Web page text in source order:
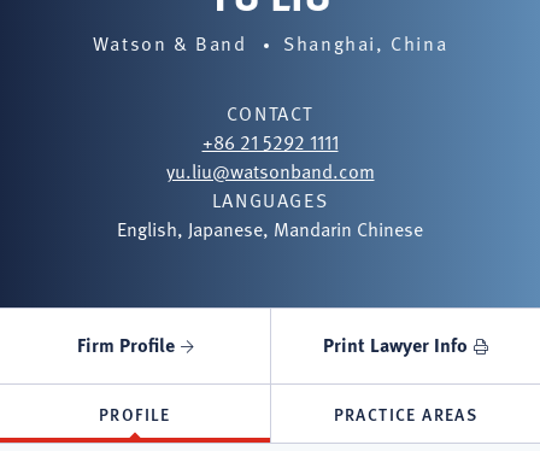
Watson & Band Shanghai, China
CONTACT
+86 21 5292 1111
yu.liu@watsonband.com
LANGUAGES
English, Japanese, Mandarin Chinese
Firm Profile Print Lawyer Info
PROFILE PRACTICE AREAS